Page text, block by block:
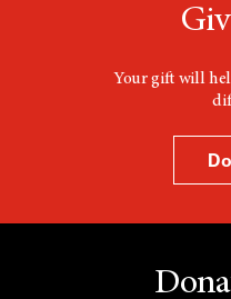
Your gift will